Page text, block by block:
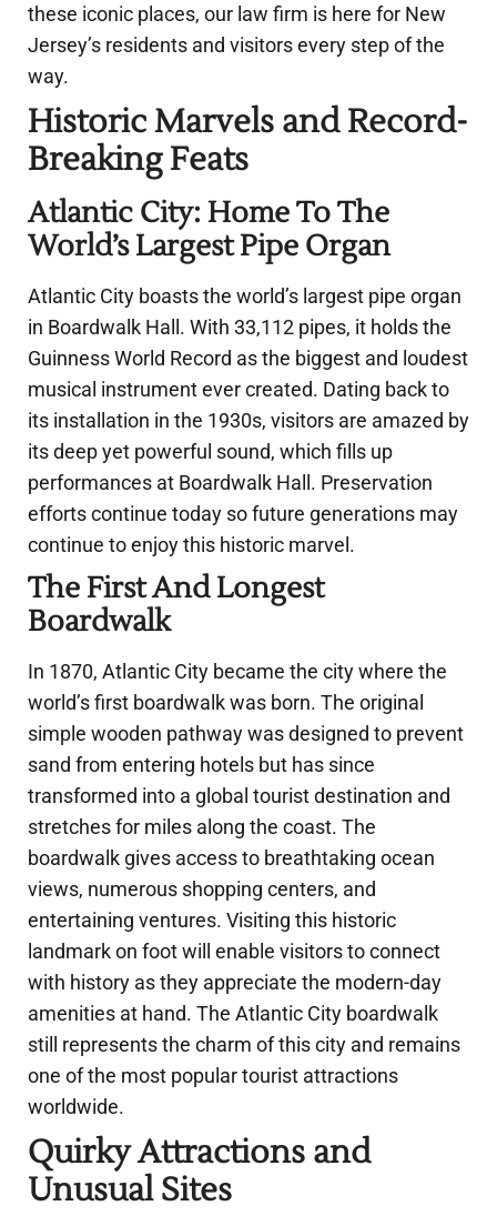
these iconic places, our law firm is here for New
Jersey’s residents and visitors every step of the
way.
Historic Marvels and Record-
Breaking Feats
Atlantic City: Home To The
World’s Largest Pipe Organ
Atlantic City boasts the world’s largest pipe organ
in Boardwalk Hall. With 33,112 pipes, it holds the
Guinness World Record as the biggest and loudest
musical instrument ever created. Dating back to
its installation in the 1930s, visitors are amazed by
its deep yet powerful sound, which fills up
performances at Boardwalk Hall. Preservation
efforts continue today so future generations may
continue to enjoy this historic marvel.
The First And Longest
Boardwalk
In 1870, Atlantic City became the city where the
world’s first boardwalk was born. The original
simple wooden pathway was designed to prevent
sand from entering hotels but has since
transformed into a global tourist destination and
stretches for miles along the coast. The
boardwalk gives access to breathtaking ocean
views, numerous shopping centers, and
entertaining ventures. Visiting this historic
landmark on foot will enable visitors to connect
with history as they appreciate the modern-day
amenities at hand. The Atlantic City boardwalk
still represents the charm of this city and remains
one of the most popular tourist attractions
worldwide.
Quirky Attractions and
Unusual Sites